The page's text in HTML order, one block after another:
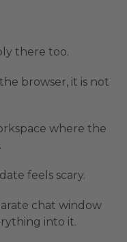
there too.
browser, it is not
where the
feels scary.
chat window
into it.